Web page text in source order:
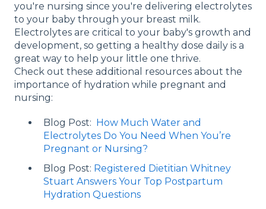
you're nursing since you're delivering electrolytes
to your baby through your breast milk.
Electrolytes are critical to your baby's growth and
development, so getting a healthy dose daily is a
great way to help your little one thrive.
Check out these additional resources about the
importance of hydration while pregnant and
nursing:
Blog Post: How Much Water and
Electrolytes Do You Need When You’re
Pregnant or Nursing?
Blog Post: Registered Dietitian Whitney
Stuart Answers Your Top Postpartum
Hydration Questions